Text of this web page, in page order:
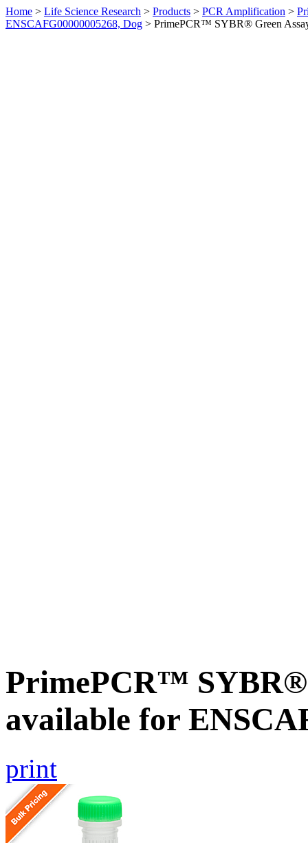
Home > Life Science Research > Products > PCR Amplification >
ENSCAFG00000005268, Dog > PrimePCR™ SYBR® Green
PrimePCR™ SYBR®
available for
print